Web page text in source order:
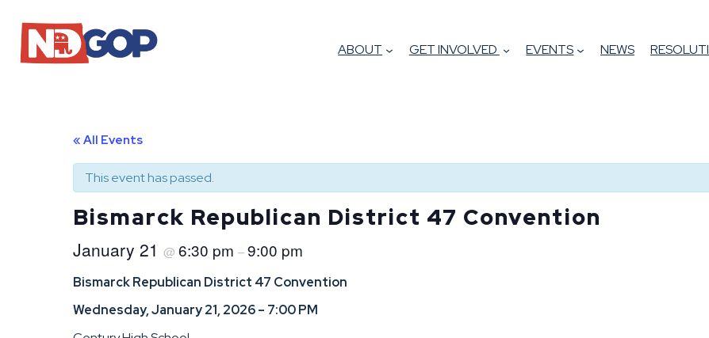
ABOUT GET INVOLVED EVENTS NEWS
« All Events
This event has passed.
Bismarck Republican District 47 Convention
January 21 @ 6:30 pm –9:00 pm
Bismarck Republican District 47 Convention
Wednesday, January 21, 2026 – 7:00 PM